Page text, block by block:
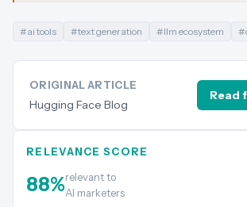
#ai tools #text generation #llm ecosystem #
ORIGINAL ARTICLE
Hugging Face Blog
Read
RELEVANCE SCORE
88%relevant to
AI marketers